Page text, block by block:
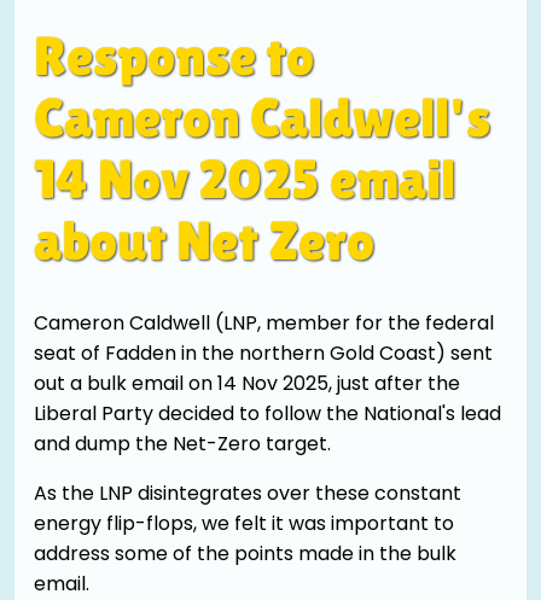
Response to
Cameron Caldwell's
14 Nov 2025 email
about Net Zero
Cameron Caldwell (LNP, member for the federal
seat of Fadden in the northern Gold Coast) sent
out a bulk email on 14 Nov 2025, just after the
Liberal Party decided to follow the National's lead
and dump the Net-Zero target.
As the LNP disintegrates over these constant
energy flip-flops, we felt it was important to
address some of the points made in the bulk
email.